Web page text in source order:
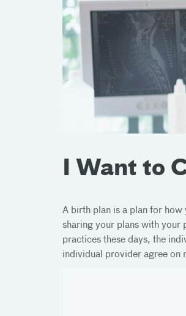
I Want to
A birth plan is a plan for how
sharing your plans with your
practices these days, the
individual provider agree on